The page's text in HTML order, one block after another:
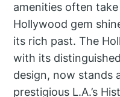
amenities often
Hollywood gem
its rich past. The
with its
design, now stands
prestigious L.A.’s